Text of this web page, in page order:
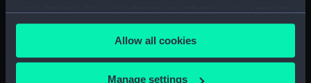
any time from the Cookie Declaration or by clicking on
the Privacy trigger icon.
If you allow, we would also like to:
Allow all cookies
Manage settings
hold, flats (NPA1350)
hold (NPA1351)